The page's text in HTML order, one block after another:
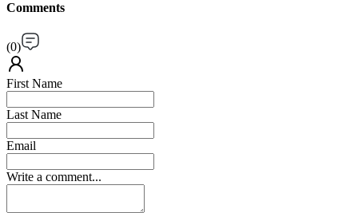
Comments
(0)
First Name
Last Name
Email
Write a comment...